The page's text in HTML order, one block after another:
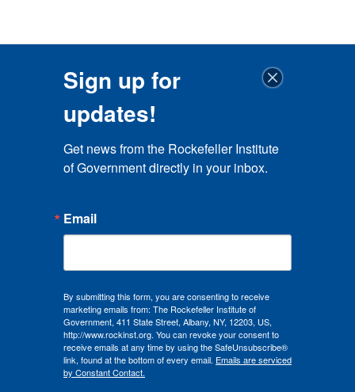
Sign up for
updates!
Get news from the Rockefeller Institute
of Government directly in your inbox.
Email
By submitting this form, you are consenting to receive
marketing emails from: The Rockefeller Institute of
Government, 411 State Street, Albany, NY, 12203, US,
http://www.rockinst.org. You can revoke your consent to
receive emails at any time by using the SafeUnsubscribe®
link, found at the bottom of every email. Emails are serviced
by Constant Contact.